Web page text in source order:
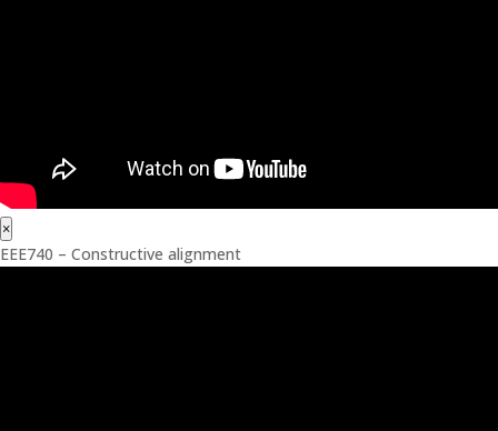
×
EEE740 – Constructive alignment